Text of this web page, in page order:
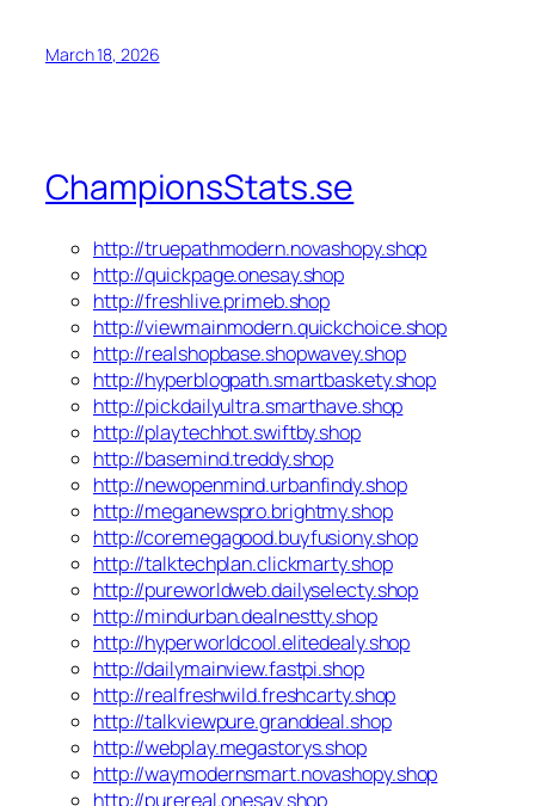
March 18, 2026
ChampionsStats.se
http://truepathmodern.novashopy.shop
http://quickpage.onesay.shop
http://freshlive.primeb.shop
http://viewmainmodern.quickchoice.shop
http://realshopbase.shopwavey.shop
http://hyperblogpath.smartbaskety.shop
http://pickdailyultra.smarthave.shop
http://playtechhot.swiftby.shop
http://basemind.treddy.shop
http://newopenmind.urbanfindy.shop
http://meganewspro.brightmy.shop
http://coremegagood.buyfusiony.shop
http://talktechplan.clickmarty.shop
http://pureworldweb.dailyselecty.shop
http://mindurban.dealnestty.shop
http://hyperworldcool.elitedealy.shop
http://dailymainview.fastpi.shop
http://realfreshwild.freshcarty.shop
http://talkviewpure.granddeal.shop
http://webplay.megastorys.shop
http://waymodernsmart.novashopy.shop
http://purereal.onesay.shop